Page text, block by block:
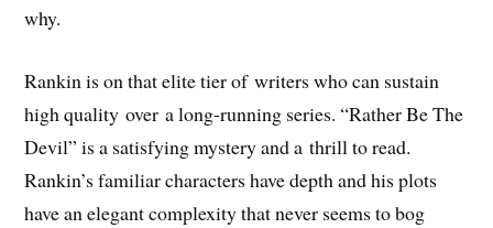
why.
Rankin is on that elite tier of writers who can sustain
high quality over a long-running series. “Rather Be The
Devil” is a satisfying mystery and a thrill to read.
Rankin’s familiar characters have depth and his plots
have an elegant complexity that never seems to bog